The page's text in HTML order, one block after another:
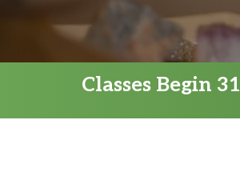
Classes Begin